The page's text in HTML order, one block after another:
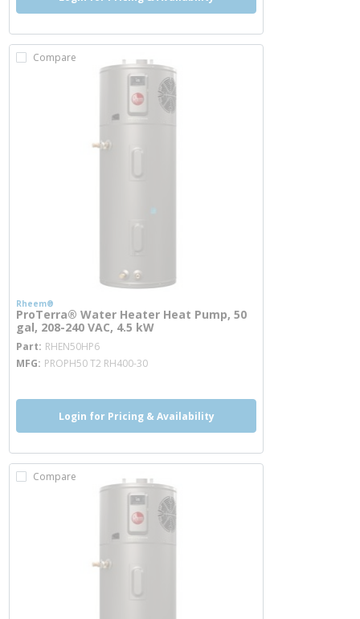
Compare
Rheem®
ProTerra® Water Heater Heat Pump, 50
gal, 208-240 VAC, 4.5 kW
Part RHEN50HP6
MFG PROPH50 T2 RH400-30
Login for Pricing & Availability
Compare